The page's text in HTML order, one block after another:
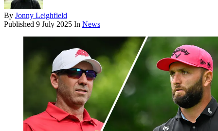
By Jonny Leighfield
Published 9 July 2025 In News